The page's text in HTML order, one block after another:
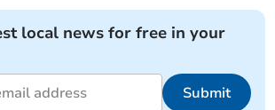
local news for free in your
Submit